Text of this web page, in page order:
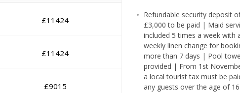
£11424
£11424
£9015
Refundable security deposit
£3,000 to be paid | Maid
included 5 times a week with
weekly linen change for
more than 7 days | Pool
provided | From 1st
a local tourist tax must be
any guests over the age of